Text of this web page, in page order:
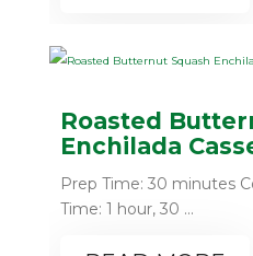
Roasted
Enchilada
Prep Time: 30 minutes
Time: 1 hour, 30 ...